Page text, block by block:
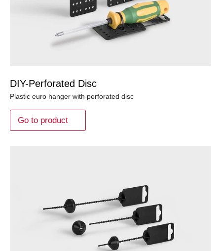
DIY-Perforated Disc
Plastic euro hanger with perforated disc
Go to product